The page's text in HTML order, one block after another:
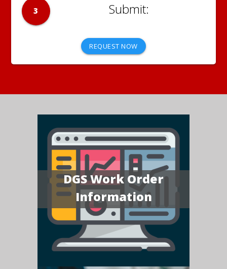
3
REQUEST NOW
DGS Work Order
Information